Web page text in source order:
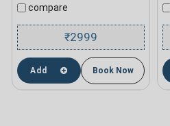
compare
₹2999
Add Book Now